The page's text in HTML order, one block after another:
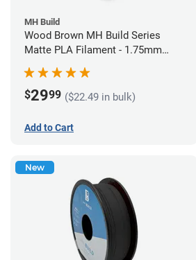
MH Build
Wood Brown MH Build Series
Matte PLA Filament - 1.75mm
$2999 ($22.49 in bulk)
Add to Cart
New